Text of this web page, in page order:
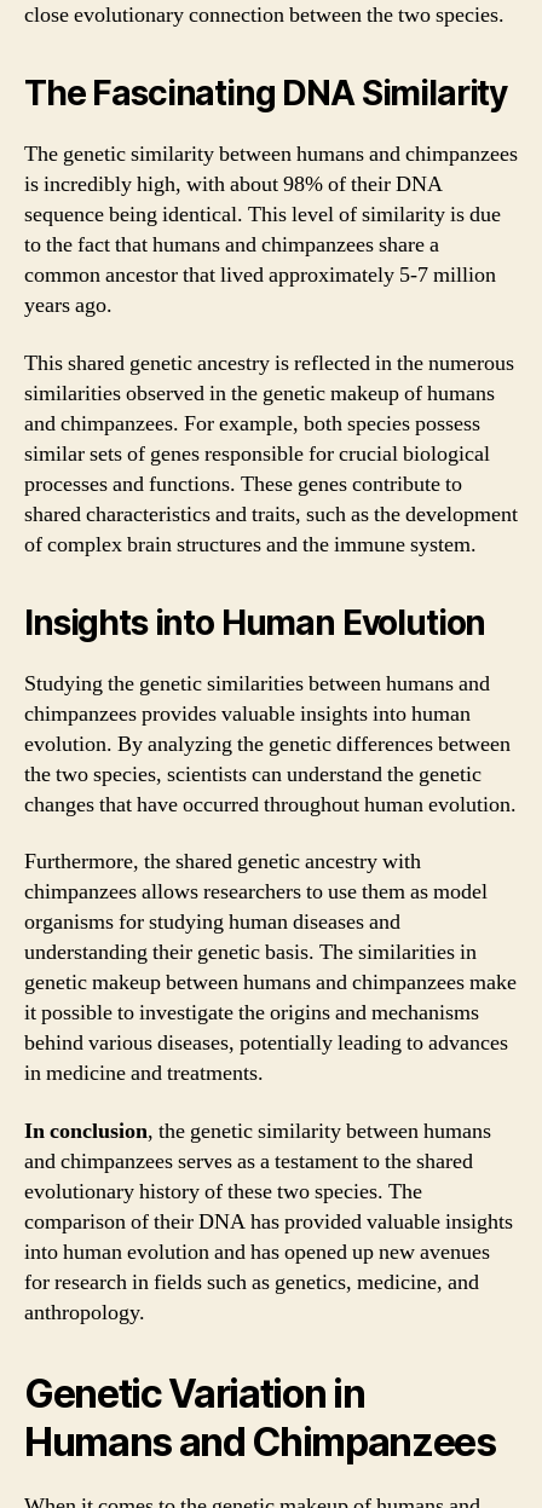
close evolutionary connection between the two species.
The Fascinating DNA Similarity
The genetic similarity between humans and chimpanzees
is incredibly high, with about 98% of their DNA
sequence being identical. This level of similarity is due
to the fact that humans and chimpanzees share a
common ancestor that lived approximately 5-7 million
years ago.
This shared genetic ancestry is reflected in the numerous
similarities observed in the genetic makeup of humans
and chimpanzees. For example, both species possess
similar sets of genes responsible for crucial biological
processes and functions. These genes contribute to
shared characteristics and traits, such as the development
of complex brain structures and the immune system.
Insights into Human Evolution
Studying the genetic similarities between humans and
chimpanzees provides valuable insights into human
evolution. By analyzing the genetic differences between
the two species, scientists can understand the genetic
changes that have occurred throughout human evolution.
Furthermore, the shared genetic ancestry with
chimpanzees allows researchers to use them as model
organisms for studying human diseases and
understanding their genetic basis. The similarities in
genetic makeup between humans and chimpanzees make
it possible to investigate the origins and mechanisms
behind various diseases, potentially leading to advances
in medicine and treatments.
In conclusion, the genetic similarity between humans
and chimpanzees serves as a testament to the shared
evolutionary history of these two species. The
comparison of their DNA has provided valuable insights
into human evolution and has opened up new avenues
for research in fields such as genetics, medicine, and
anthropology.
Genetic Variation in
Humans and Chimpanzees